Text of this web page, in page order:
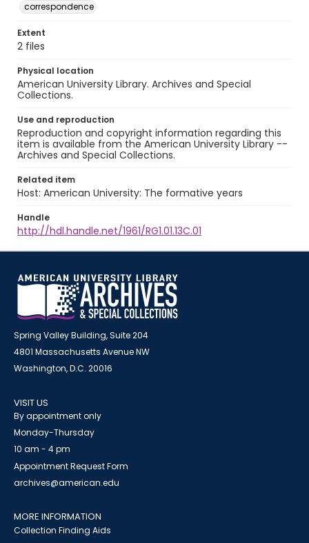
correspondence
Extent
2 files
Physical location
American University Library. Archives and Special
Collections.
Use and reproduction
Reproduction and copyright information regarding this
item is available from the American University Library --
Archives and Special Collections.
Related item
Host: American University: The formative years
Handle
http://hdl.handle.net/1961/RG1.01.13C.01
Spring Valley Building, Suite 204
4801 Massachusetts Avenue NW
Washington, D.C. 20016
VISIT US
By appointment only
Monday-Thursday
10 am - 4 pm
Appointment Request Form
archives@american.edu
MORE INFORMATION
Collection Finding Aids